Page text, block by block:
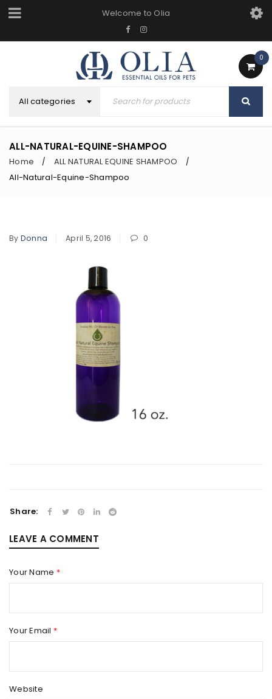
Welcome to Olia
0
All categories
ALL-NATURAL-EQUINE-SHAMPOO
Home / ALL NATURAL EQUINE SHAMPOO /
All-Natural-Equine-Shampoo
By Donna April 5, 2016 0
Share:
LEAVE A COMMENT
Your Name *
Your Email *
Website